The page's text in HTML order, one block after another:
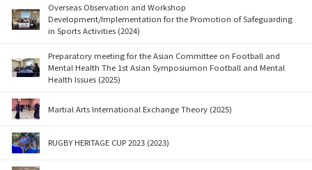
Overseas Observation and Workshop
Development/Implementation for the Promotion of Safeguarding
in Sports Activities (2024)
Preparatory meeting for the Asian Committee on Football and
Mental Health The 1st Asian Symposiumon Football and Mental
Health Issues (2025)
Martial Arts International Exchange Theory (2025)
RUGBY HERITAGE CUP 2023 (2023)